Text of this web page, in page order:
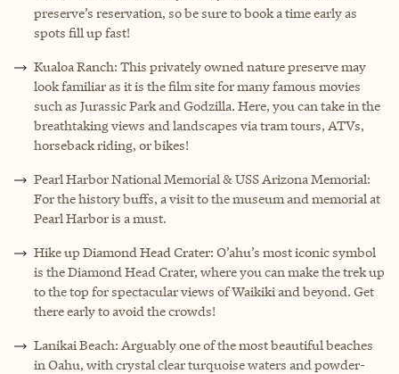
preserve’s reservation, so be sure to book a time early as
spots fill up fast!
Kualoa Ranch: This privately owned nature preserve may
look familiar as it is the film site for many famous movies
such as Jurassic Park and Godzilla. Here, you can take in the
breathtaking views and landscapes via tram tours, ATVs,
horseback riding, or bikes!
Pearl Harbor National Memorial & USS Arizona Memorial:
For the history buffs, a visit to the museum and memorial at
Pearl Harbor is a must.
Hike up Diamond Head Crater: O’ahu’s most iconic symbol
is the Diamond Head Crater, where you can make the trek up
to the top for spectacular views of Waikiki and beyond. Get
there early to avoid the crowds!
Lanikai Beach: Arguably one of the most beautiful beaches
in Oahu, with crystal clear turquoise waters and powder-